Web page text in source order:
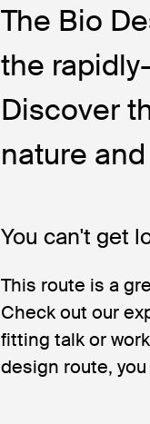
The Bio
the
Discover
nature
You can't get
This route is a
Check out our
fitting talk or
design route,